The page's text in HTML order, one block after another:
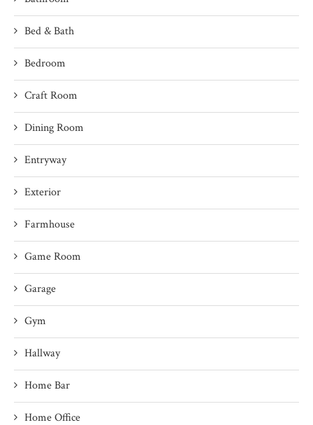
Bed & Bath
Bedroom
Craft Room
Dining Room
Entryway
Exterior
Farmhouse
Game Room
Garage
Gym
Hallway
Home Bar
Home Office